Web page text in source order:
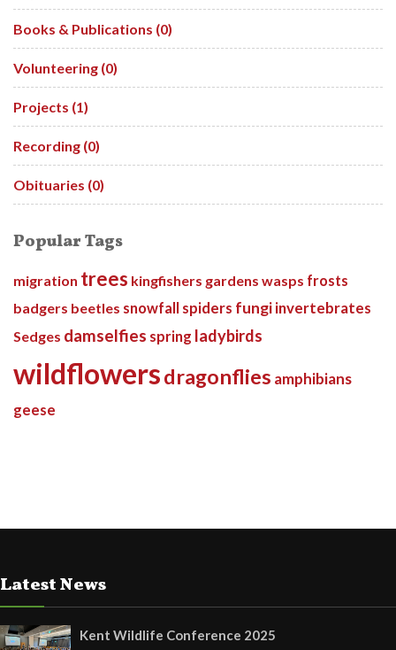
Books & Publications (0)
Volunteering (0)
Projects (1)
Recording (0)
Obituaries (0)
Popular Tags
migration trees kingfishers gardens wasps frosts
badgers beetles snowfall spiders fungiinvertebrates
Sedges damselfies spring ladybirds
wildflowersdragonflies amphibians
geese
Latest News
Kent Wildlife Conference 2025